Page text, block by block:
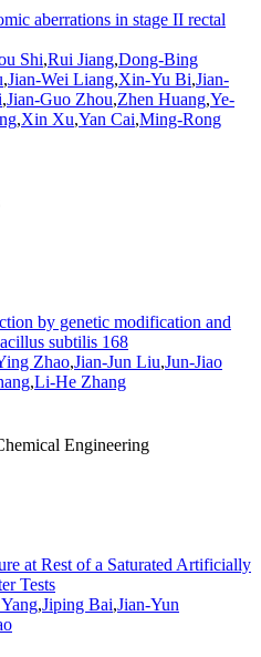
aberrations in stage II rectal
Shi,Rui Jiang,Dong-Bing
,Jian-Wei Liang,Xin-Yu Bi,Jian-
,Jian-Guo Zhou,Zhen Huang,Ye-
,Xin Xu,Yan Cai,Ming-Rong
by genetic modification and
subtilis 168
Zhao,Jian-Jun Liu,Jun-Jiao
,Li-He Zhang
Engineering
at Rest of a Saturated Artificially
Tests
,Jiping Bai,Jian-Yun